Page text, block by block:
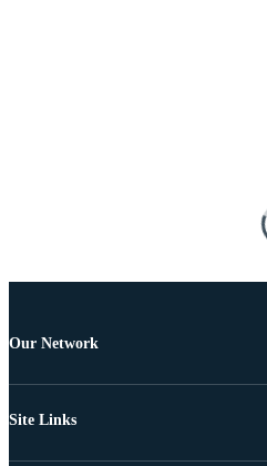
Our Network
Site Links